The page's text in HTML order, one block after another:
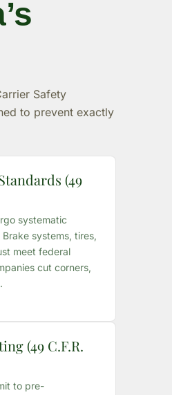
Safety
to prevent exactly
(49
systematic
systems, tires,
meet federal
cut corners,
(49 C.F.R.
to pre-